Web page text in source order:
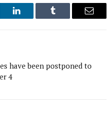
LinkedIn Tumblr Email
have been postponed to
4